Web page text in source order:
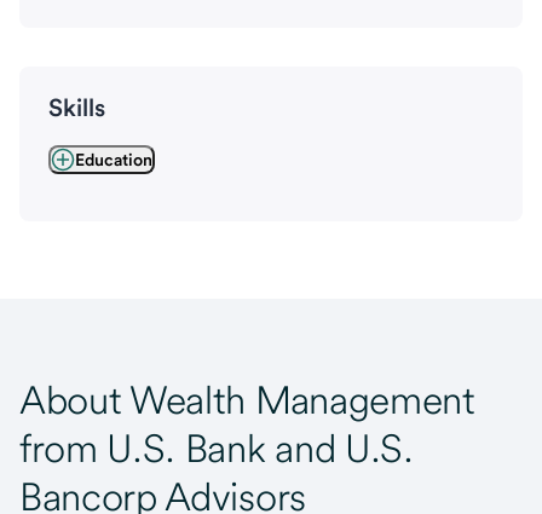
Skills
Education
About Wealth Management
from U.S. Bank and U.S.
Bancorp Advisors